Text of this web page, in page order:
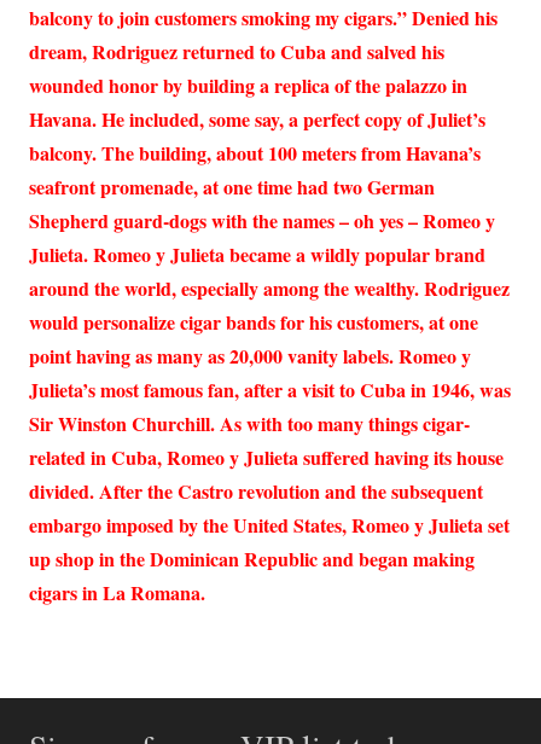
balcony to join customers smoking my cigars.” Denied his
dream, Rodriguez returned to Cuba and salved his
wounded honor by building a replica of the palazzo in
Havana. He included, some say, a perfect copy of Juliet’s
balcony. The building, about 100 meters from Havana’s
seafront promenade, at one time had two German
Shepherd guard-dogs with the names – oh yes – Romeo y
Julieta. Romeo y Julieta became a wildly popular brand
around the world, especially among the wealthy. Rodriguez
would personalize cigar bands for his customers, at one
point having as many as 20,000 vanity labels. Romeo y
Julieta’s most famous fan, after a visit to Cuba in 1946, was
Sir Winston Churchill. As with too many things cigar-
related in Cuba, Romeo y Julieta suffered having its house
divided. After the Castro revolution and the subsequent
embargo imposed by the United States, Romeo y Julieta set
up shop in the Dominican Republic and began making
cigars in La Romana.